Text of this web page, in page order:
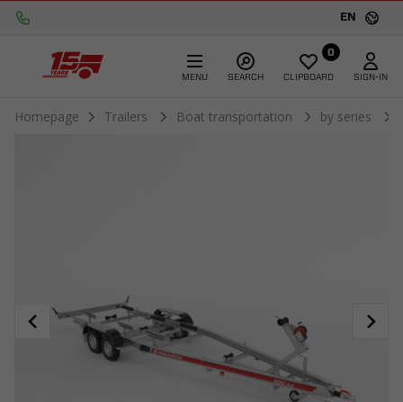
EN
MENU SEARCH
0
CLIPBOARD SIGN-IN
Homepage Trailers Boat transportation by series